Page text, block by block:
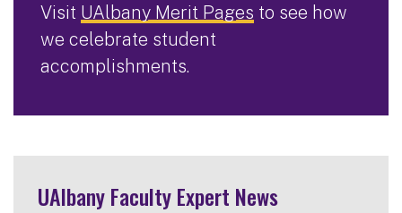
Visit UAlbany Merit Pages to see how
we celebrate student
accomplishments.
UAlbany Faculty Expert News